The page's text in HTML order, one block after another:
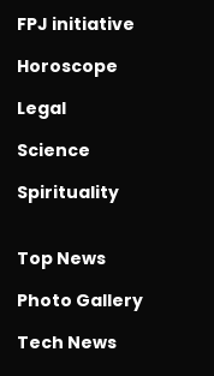
FPJ initiative
Horoscope
Legal
Science
Spirituality
Top News
Photo Gallery
Tech News